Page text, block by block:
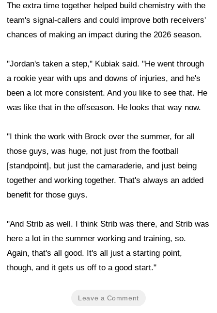
The extra time together helped build chemistry with the
team's signal-callers and could improve both receivers'
chances of making an impact during the 2026 season.
"Jordan's taken a step," Kubiak said. "He went through
a rookie year with ups and downs of injuries, and he's
been a lot more consistent. And you like to see that. He
was like that in the offseason. He looks that way now.
"I think the work with Brock over the summer, for all
those guys, was huge, not just from the football
[standpoint], but just the camaraderie, and just being
together and working together. That's always an added
benefit for those guys.
"And Strib as well. I think Strib was there, and Strib was
here a lot in the summer working and training, so.
Again, that's all good. It's all just a starting point,
though, and it gets us off to a good start."
Leave a Comment